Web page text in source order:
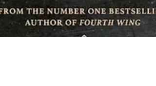
Partner
Introduction Valentine’s Day is fast
approaching, and the pressure to find a gift